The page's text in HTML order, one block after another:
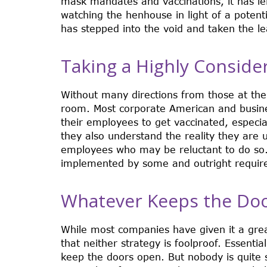
watching the henhouse in light of a
has stepped into the void and taken the
Taking a Highly
Without many directions from those at
room. Most corporate American and
their employees to get vaccinated,
they also understand the reality they are
employees who may be reluctant to do
implemented by some and outright
Whatever Keeps the
While most companies have given it a
that neither strategy is foolproof.
keep the doors open. But nobody is